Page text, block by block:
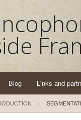
Blog Links and